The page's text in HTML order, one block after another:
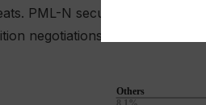
PML-N secured the
negotiations and reserved